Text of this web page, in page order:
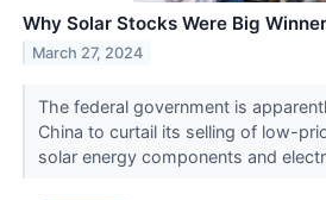
Why Solar Stocks Were Big
March 27, 2024
The federal government is
China to curtail its selling of low-
solar energy components and